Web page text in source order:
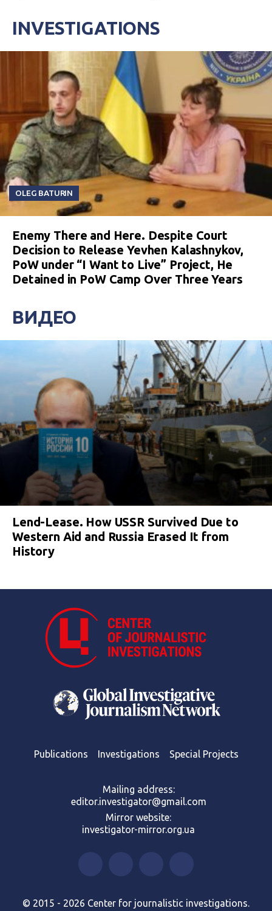
INVESTIGATIONS
OLEG BATURIN
Enemy There and Here. Despite Court
Decision to Release Yevhen Kalashnykov,
PoW under “I Want to Live” Project, He
Detained in PoW Camp Over Three Years
ВИДЕО
Lend-Lease. How USSR Survived Due to
Western Aid and Russia Erased It from
History
Publications Investigations Special Projects
Mailing address:
editor.investigator@gmail.com
Mirror website:
investigator-mirror.org.ua
© 2015 - 2026 Center for journalistic investigations.